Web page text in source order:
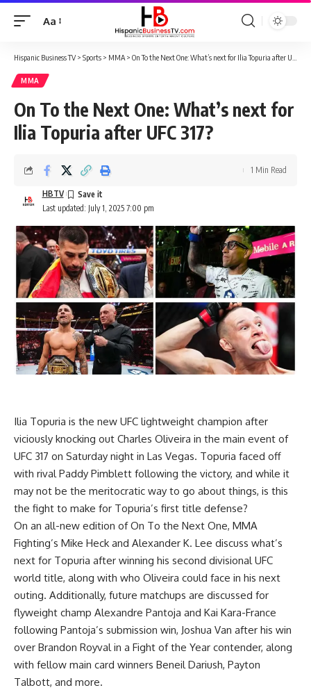
Font
Aa
Hispanic Business TV> Sports > MMA > On To the Next One: What’s next for Ilia Topuria after UFC 317?
MMA
On To the Next One: What’s next for
Ilia Topuria after UFC 317?
Last updated: July 1, 2025 7:00 pm
HBTV
1 Min Read
Ilia Topuria is the new UFC lightweight champion after
viciously knocking out Charles Oliveira in the main event of
UFC 317 on Saturday night in Las Vegas. Topuria faced off
with rival Paddy Pimblett following the victory, and while it
may not be the meritocratic way to go about things, is this
the fight to make for Topuria’s first title defense?
On an all-new edition of On To the Next One, MMA
Fighting’s Mike Heck and Alexander K. Lee discuss what’s
next for Topuria after winning his second divisional UFC
world title, along with who Oliveira could face in his next
outing. Additionally, future matchups are discussed for
flyweight champ Alexandre Pantoja and Kai Kara-France
following Pantoja’s submission win, Joshua Van after his win
over Brandon Royval in a Fight of the Year contender, along
with fellow main card winners Beneil Dariush, Payton
Talbott, and more.